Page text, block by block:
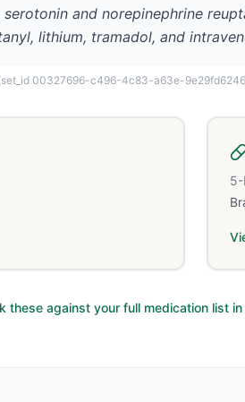
and norepinephrine
lithium, tramadol, and
00327696-c496-4c83-a63e-
5-
these against your full medication list